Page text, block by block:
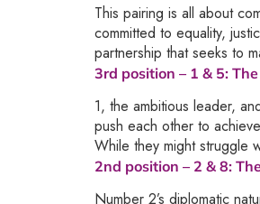
This pairing is all about
committed to equality,
partnership that seeks to
3rd position – 1 & 5:
1, the ambitious leader,
push each other to
While they might struggle
2nd position – 2 & 8:
Number 2’s diplomatic